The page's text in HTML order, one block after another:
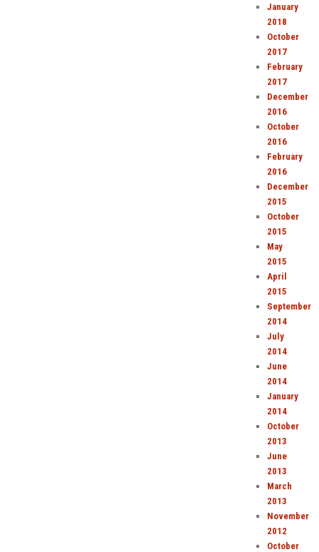
January
2018
October
2017
February
2017
December
2016
October
2016
February
2016
December
2015
October
2015
May
2015
April
2015
September
2014
July
2014
June
2014
January
2014
October
2013
June
2013
March
2013
November
2012
October